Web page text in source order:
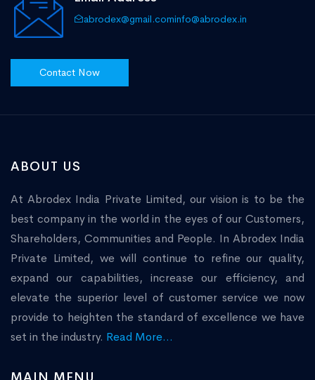
abrodex@gmail.cominfo@abrodex.in
Contact Now
ABOUT US
At Abrodex India Private Limited, our vision is to be the
best company in the world in the eyes of our Customers,
Shareholders, Communities and People. In Abrodex India
Private Limited, we will continue to refine our quality,
expand our capabilities, increase our efficiency, and
elevate the superior level of customer service we now
provide to heighten the standard of excellence we have
set in the industry. Read More...